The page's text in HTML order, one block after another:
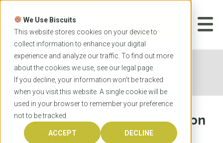
We Use Biscuits
This website stores cookies on your device to
collect information to enhance your digital
experience and analyze our traffic. To find out more
about the cookies we use, see our legal page.
If you decline, your information won’t be tracked
when you visit this website. A single cookie will be
used in your browser to remember your preference
not to be tracked.
ACCEPT DECLINE
Skip
content
APPLICATION
Home News
JCU studies fishing impacts on
Great Barrier Reef
JCU studies fishing impacts on
Great Barrier Reef